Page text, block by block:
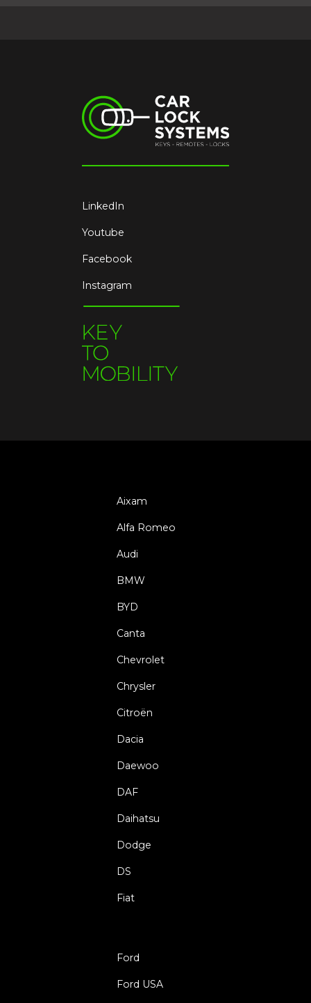
LinkedIn
Youtube
Facebook
Instagram
Aixam
Alfa Romeo
Audi
BMW
BYD
Canta
Chevrolet
Chrysler
Citroën
Dacia
Daewoo
DAF
Daihatsu
Dodge
DS
Fiat
Ford
Ford USA